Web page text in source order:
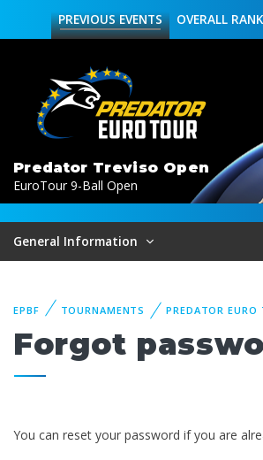
OVERALL
PREVIOUSEVENTS
Predator Treviso Open
EuroTour 9-Ball Open
General Information
EPBF TOURNAMENTS PREDATOR EURO
Forgot
You can reset your password if you are